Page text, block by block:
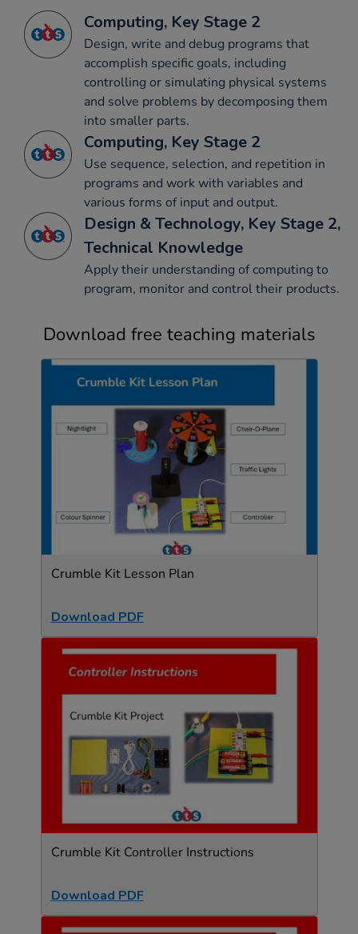
Computing, Key Stage 2
Design, write and debug programs that
accomplish specific goals, including
controlling or simulating physical systems
and solve problems by decomposing them
into smaller parts.
Computing, Key Stage 2
Use sequence, selection, and repetition in
programs and work with variables and
various forms of input and output.
Design & Technology, Key Stage 2,
Technical Knowledge
Apply their understanding of computing to
program, monitor and control their products.
Download free teaching materials
Crumble Kit Lesson Plan
Download PDF
Crumble Kit Controller Instructions
Download PDF